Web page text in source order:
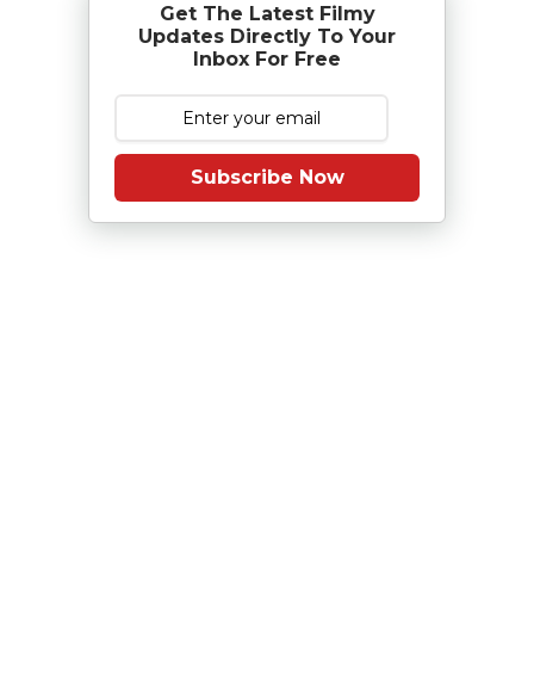
Get The Latest Filmy
Updates Directly To Your
Inbox For Free
Subscribe Now